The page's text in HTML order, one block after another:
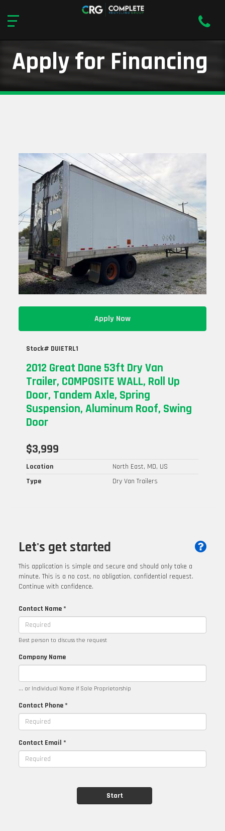
Apply for Financing
Apply Now
Stock# DUIETRL1
2012 Great Dane 53ft Dry Van
Trailer, COMPOSITE WALL, Roll Up
Door, Tandem Axle, Spring
Suspension, Aluminum Roof, Swing
Door
$3,999
Location
North East, MD, US
Type
Dry Van Trailers
Let's get started
This application is simple and secure and should only take a
minute. This is a no cost, no obligation, confidential request.
Continue with confidence.
Contact Name *
Best person to discuss the request
Company Name
... or Individual Name if Sole Proprietorship
Contact Phone *
Contact Email *